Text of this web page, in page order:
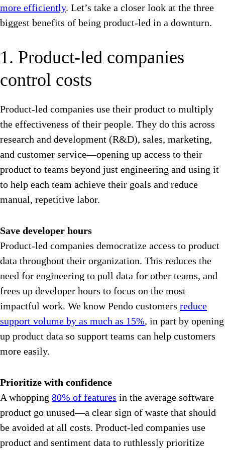
more efficiently. Let’s take a closer look at the three
biggest benefits of being product-led in a downturn.
1. Product-led companies
control costs
Product-led companies use their product to multiply
the effectiveness of their people. They do this across
research and development (R&D), sales, marketing,
and customer service—opening up access to their
product to teams beyond just engineering and using it
to help each team achieve their goals and reduce
manual, repetitive labor.
Save developer hours
Product-led companies democratize access to product
data throughout their organization. This reduces the
need for engineering to pull data for other teams, and
frees up developer hours to focus on the most
impactful work. We know Pendo customers reduce
support volume by as much as 15%, in part by opening
up product data so support teams can help customers
more easily.
Prioritize with confidence
A whopping 80% of features in the average software
product go unused—a clear sign of waste that should
be avoided at all costs. Product-led companies use
product and sentiment data to ruthlessly prioritize